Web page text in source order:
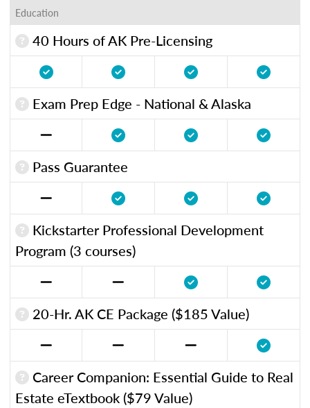
Education
40 Hours of AK Pre-Licensing
Exam Prep Edge - National & Alaska
Pass Guarantee
Kickstarter Professional Development
Program (3 courses)
20-Hr. AK CE Package ($185 Value)
Career Companion: Essential Guide to Real
Estate eTextbook ($79 Value)